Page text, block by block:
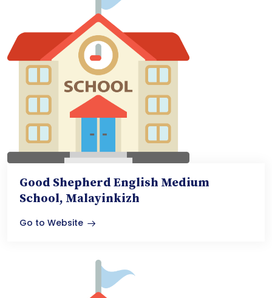
Good Shepherd English Medium
School, Malayinkizh
Go to Website